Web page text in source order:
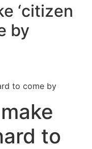
‘citizen
by
to come by
to